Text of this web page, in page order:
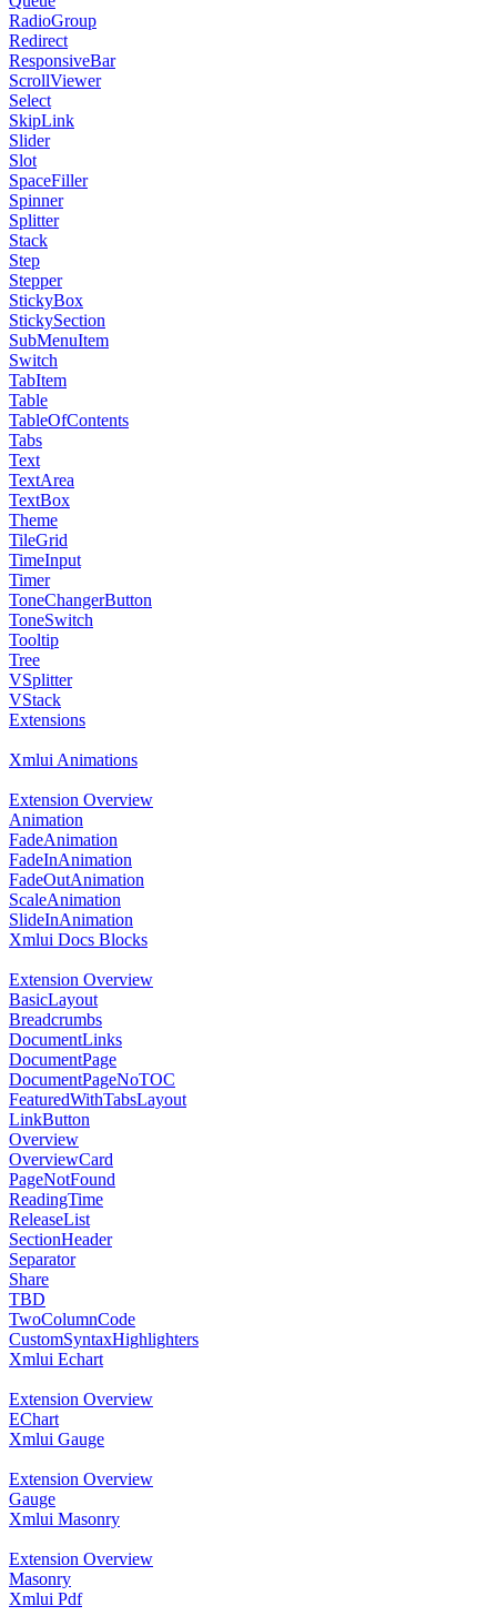
RadioGroup
Redirect
ResponsiveBar
ScrollViewer
Select
SkipLink
Slider
Slot
SpaceFiller
Spinner
Splitter
Stack
Step
Stepper
StickyBox
StickySection
SubMenuItem
Switch
TabItem
Table
TableOfContents
Tabs
Text
TextArea
TextBox
Theme
TileGrid
TimeInput
Timer
ToneChangerButton
ToneSwitch
Tooltip
Tree
VSplitter
VStack
Extensions
Xmlui Animations
Extension Overview
Animation
FadeAnimation
FadeInAnimation
FadeOutAnimation
ScaleAnimation
SlideInAnimation
Xmlui Docs Blocks
Extension Overview
BasicLayout
Breadcrumbs
DocumentLinks
DocumentPage
DocumentPageNoTOC
FeaturedWithTabsLayout
LinkButton
Overview
OverviewCard
PageNotFound
ReadingTime
ReleaseList
SectionHeader
Separator
Share
TBD
TwoColumnCode
CustomSyntaxHighlighters
Xmlui Echart
Extension Overview
EChart
Xmlui Gauge
Extension Overview
Gauge
Xmlui Masonry
Extension Overview
Masonry
Xmlui Pdf